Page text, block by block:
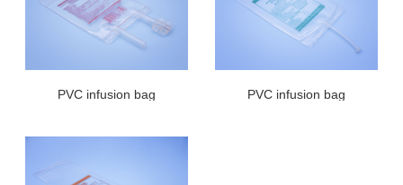
PVC infusion bag PVC infusion bag